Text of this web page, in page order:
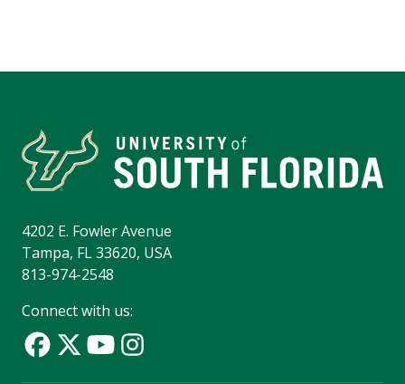
4202 E. Fowler Avenue
Tampa, FL 33620, USA
813-974-2548
Connect with us: